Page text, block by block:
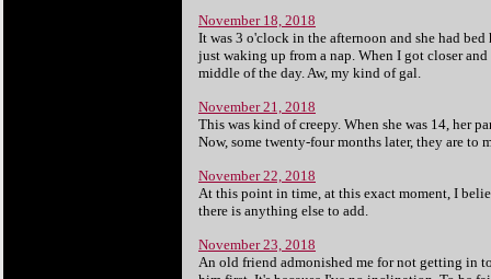
November 18, 2018
It was 3 o'clock in the afternoon and she had
just waking up from a nap. When I got closer
middle of the day. Aw, my kind of gal.
November 21, 2018
This was kind of creepy. When she was 14, her
Now, some twenty-four months later, they are to
November 22, 2018
At this point in time, at this exact moment, I
there is anything else to add.
November 23, 2018
An old friend admonished me for not getting in